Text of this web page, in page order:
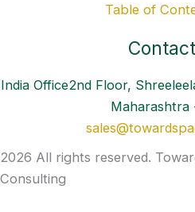
Table of
India Office2nd Floor,
Maharashtra
2026 All rights reserved.
Consulting